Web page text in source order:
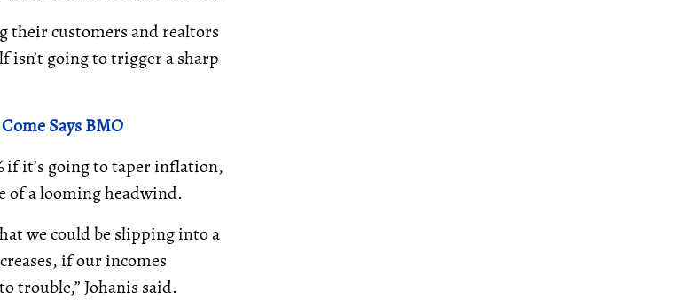
their customers and realtors
isn’t going to trigger a sharp
Says BMO
if it’s going to taper inflation,
of a looming headwind.
we could be slipping into a
if our incomes
trouble,” Johanis said.